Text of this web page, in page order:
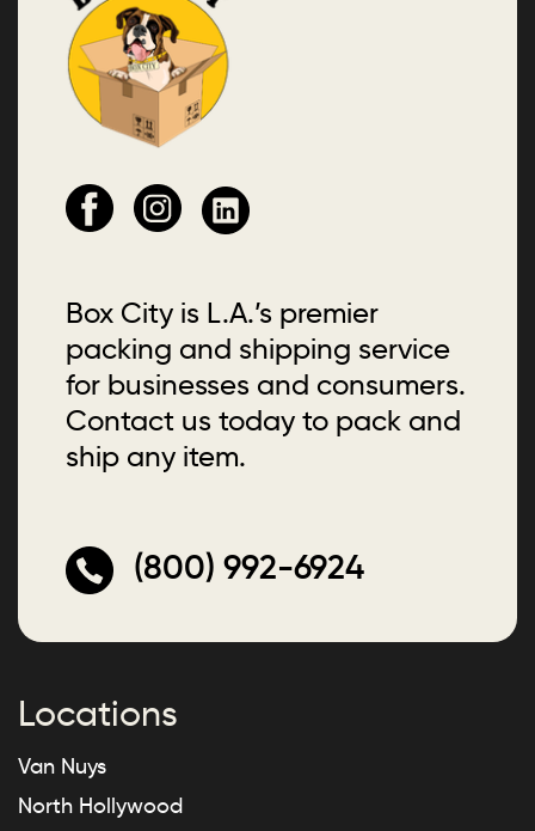
Box City is L.A.’s premier
packing and shipping service
for businesses and consumers.
Contact us today to pack and
ship any item.
(800) 992-6924
Locations
Van Nuys
North Hollywood